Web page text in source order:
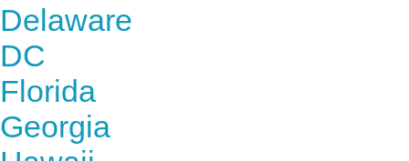
Delaware
DC
Florida
Georgia